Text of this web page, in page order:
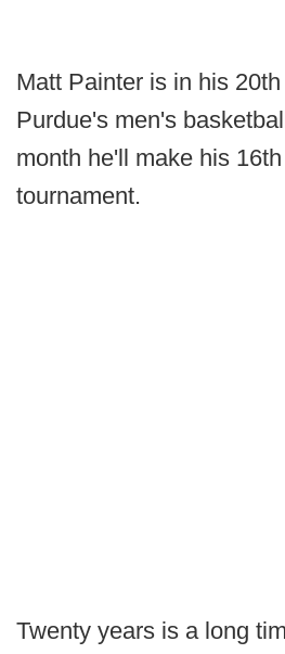
Matt Painter is in his
Purdue's men's
month he'll make his
tournament.
Twenty years is a long